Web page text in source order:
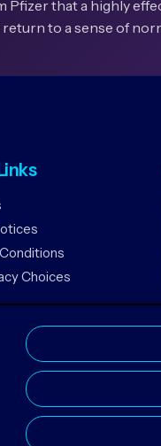
that a highly
to a sense of
Choices
Reserved.